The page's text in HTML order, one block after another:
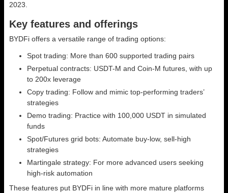
2023.
Key features and offerings
BYDFi offers a versatile range of trading options:
Spot trading: More than 600 supported trading pairs
Perpetual contracts: USDT-M and Coin-M futures, with up
to 200x leverage
Copy trading: Follow and mimic top-performing traders’
strategies
Demo trading: Practice with 100,000 USDT in simulated
funds
Spot/Futures grid bots: Automate buy-low, sell-high
strategies
Martingale strategy: For more advanced users seeking
high-risk automation
These features put BYDFi in line with more mature platforms